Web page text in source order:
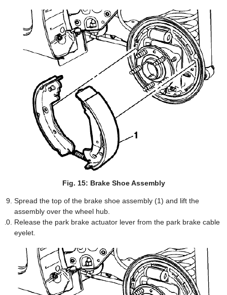
Fig. 15: Brake Shoe Assembly
Spread the top of the brake shoe assembly (1) and lift the
assembly over the wheel hub.
Release the park brake actuator lever from the park brake cable
eyelet.